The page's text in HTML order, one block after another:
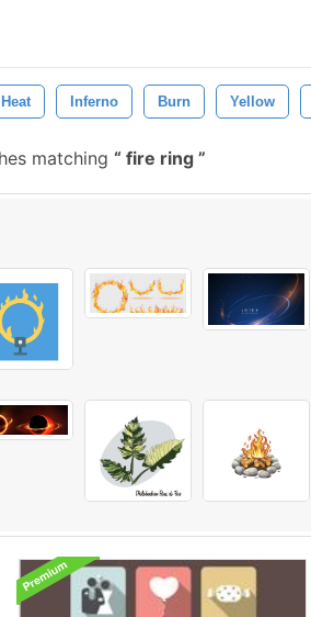
Heat Inferno Burn Yellow
matching fire ring